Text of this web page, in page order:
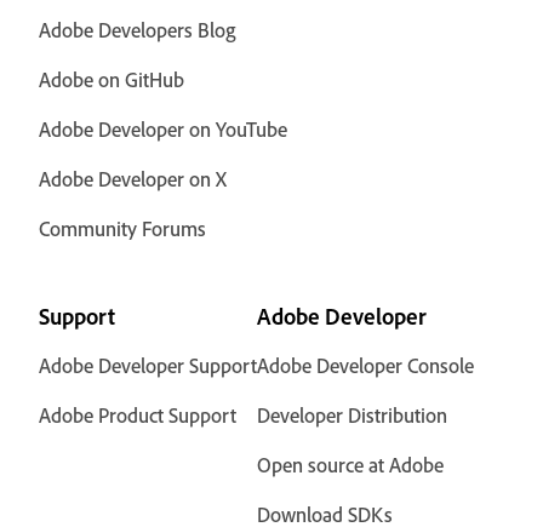
Adobe Developers Blog
Adobe on GitHub
Adobe Developer on YouTube
Adobe Developer on X
Community Forums
Support
Adobe Developer Support
Adobe Product Support
Adobe Developer
Adobe Developer Console
Developer Distribution
Open source at Adobe
Download SDKs